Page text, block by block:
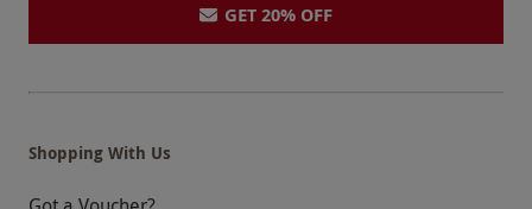
GET 20% OFF
Shopping With Us